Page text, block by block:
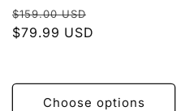
Regular
price
$159.00 USD
$79.99 USD
Choose options